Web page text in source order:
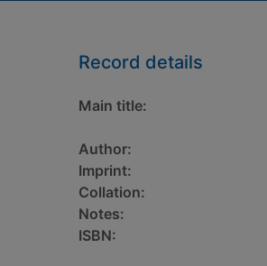
Record details
Main title:
Author:
Imprint:
Collation:
Notes:
ISBN: